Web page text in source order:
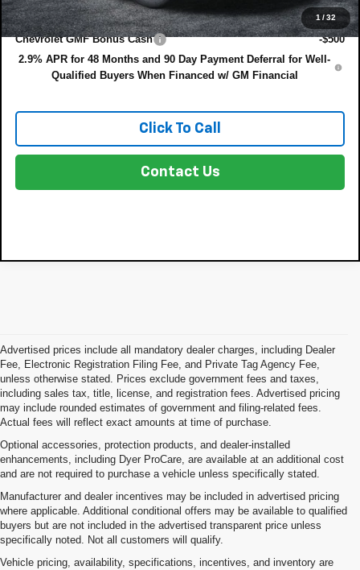
1/32
Add. Offers you may Qualify For:
Chevrolet GMF Bonus Cash
-$500
2.9% APR for 48 Months and 90 Day Payment Deferral for Well-
Qualified Buyers When Financed w/ GM Financial
Click To Call
Contact Us
Advertised prices include all mandatory dealer charges, including Dealer
Fee, Electronic Registration Filing Fee, and Private Tag Agency Fee,
unless otherwise stated. Prices exclude government fees and taxes,
including sales tax, title, license, and registration fees. Advertised pricing
may include rounded estimates of government and filing-related fees.
Actual fees will reflect exact amounts at time of purchase.
Optional accessories, protection products, and dealer-installed
enhancements, including Dyer ProCare, are available at an additional cost
and are not required to purchase a vehicle unless specifically stated.
Manufacturer and dealer incentives may be included in advertised pricing
where applicable. Additional conditional offers may be available to qualified
buyers but are not included in the advertised transparent price unless
specifically noted. Not all customers will qualify.
Vehicle pricing, availability, specifications, incentives, and inventory are